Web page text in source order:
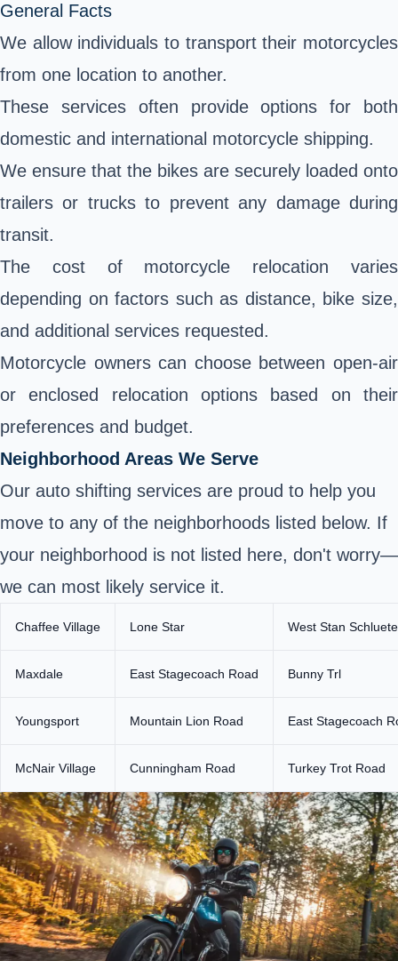
General Facts
We allow individuals to transport their motorcycles
from one location to another.
These services often provide options for both
domestic and international motorcycle shipping.
We ensure that the bikes are securely loaded onto
trailers or trucks to prevent any damage during
transit.
The cost of motorcycle relocation varies
depending on factors such as distance, bike size,
and additional services requested.
Motorcycle owners can choose between open-air
or enclosed relocation options based on their
preferences and budget.
Neighborhood Areas We Serve
Our auto shifting services are proud to help you
move to any of the neighborhoods listed below. If
your neighborhood is not listed here, don't worry—
we can most likely service it.
Chaffee Village Lone Star West Stan
Maxdale East Stagecoach Road Bunny Trl
Youngsport Mountain Lion Road East Stagecoach
McNair Village Cunningham Road Turkey Trot Road